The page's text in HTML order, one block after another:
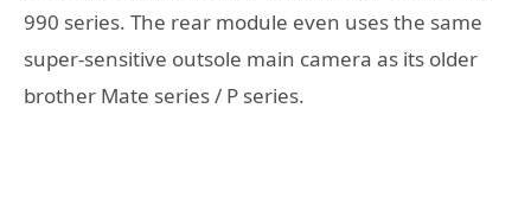
990 series. The rear module even uses the same
super-sensitive outsole main camera as its older
brother Mate series / P series.